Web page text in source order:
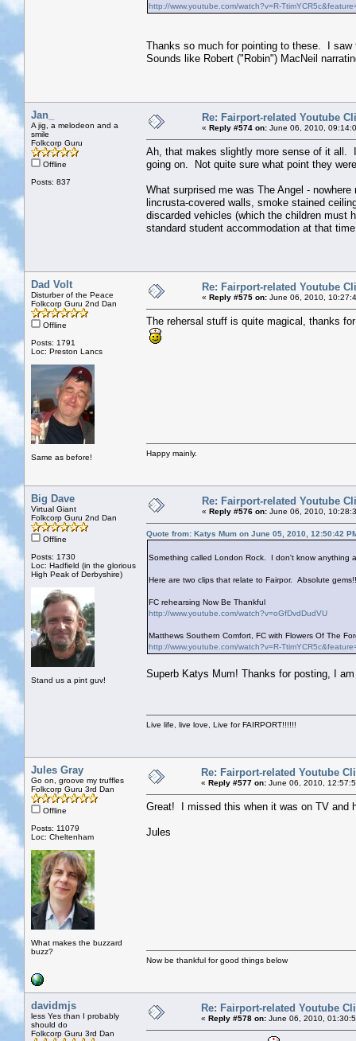
http://www.youtube.com/watch?v=R-
Thanks so much for pointing to these. I
Sounds like Robert ("Robin") MacNeil
Jan_
A jig, a melodeon and a
smile
Folkcorp Guru
Offline
Posts: 837
Re: Fairport-related Youtube
« Reply #574 on: June 06, 2010,
Ah, that makes slightly more sense of it all.
going on. Not quite sure what point they
What surprised me was The Angel -
lincrusta-covered walls, smoke stained
discarded vehicles (which the children must
standard student accommodation at that
Dad Volt
Disturber of the Peace
Folkcorp Guru 2nd Dan
Offline
Posts: 1791
Loc: Preston Lancs
Same as before!
Re: Fairport-related Youtube
« Reply #575 on: June 06, 2010,
The rehersal stuff is quite magical, thanks
Happy mainly.
Big Dave
Virtual Giant
Folkcorp Guru 2nd Dan
Offline
Posts: 1730
Loc: Hadfield (in the glorious
High Peak of Derbyshire)
Stand us a pint guv!
Re: Fairport-related Youtube
« Reply #576 on: June 06, 2010,
Quote from: Katys Mum on June 05, 2010, 12:50:42
Something called London Rock. I don't know anything
Here are two clips that relate to Fairpor. Absolute
FC rehearsing Now Be Thankful
http://www.youtube.com/watch?v=oGfDvdDudVU
Matthews Southern Comfort, FC with Flowers Of The
http://www.youtube.com/watch?v=R-
Superb Katys Mum! Thanks for posting, I
Live life, live love, Live for FAIRPORT!!!!!!
Jules Gray
Go on, groove my truffles
Folkcorp Guru 3rd Dan
Offline
Posts: 11079
Loc: Cheltenham
What makes the buzzard
buzz?
Re: Fairport-related Youtube
« Reply #577 on: June 06, 2010,
Great! I missed this when it was on TV and
Jules
Now be thankful for good things below
davidmjs
less Yes than I probably
should do
Folkcorp Guru 3rd Dan
Re: Fairport-related Youtube
« Reply #578 on: June 06, 2010,